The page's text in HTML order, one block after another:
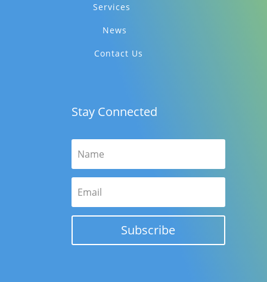
Services
News
Contact Us
Stay Connected
Subscribe